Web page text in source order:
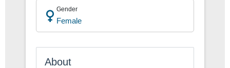
Gender
Female
About